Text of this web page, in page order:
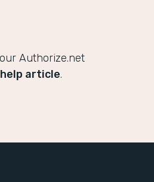
Authorize.net
help article.